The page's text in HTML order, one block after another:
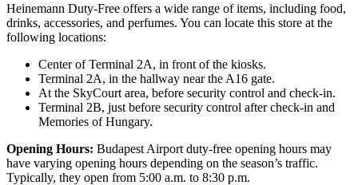
Heinemann Duty-Free offers a wide range of items, including food,
drinks, accessories, and perfumes. You can locate this store at the
following locations:
Center of Terminal 2A, in front of the kiosks.
Terminal 2A, in the hallway near the A16 gate.
At the SkyCourt area, before security control and check-in.
Terminal 2B, just before security control after check-in and
Memories of Hungary.
Opening Hours: Budapest Airport duty-free opening hours may
have varying opening hours depending on the season’s traffic.
Typically, they open from 5:00 a.m. to 8:30 p.m.